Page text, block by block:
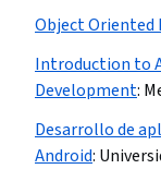
Object Oriented
Introduction to
Development:
Desarrollo de
Android: